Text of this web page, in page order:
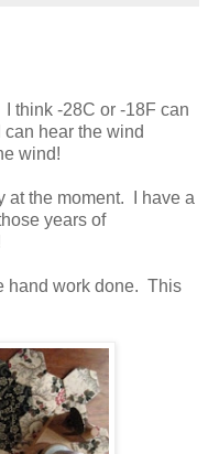
think -28C or -18F can
hear the wind
wind!
at the moment. I have a
years of
hand work done. This